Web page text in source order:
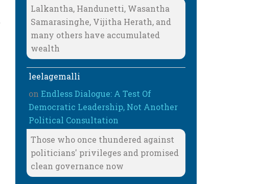
Lalkantha, Handunetti, Wasantha
Samarasinghe, Vijitha Herath, and
many others have accumulated
wealth
leelagemalli
onEndless Dialogue: A Test Of
Democratic Leadership, Not Another
Political Consultation
Those who once thundered against
politicians' privileges and promised
clean governance now